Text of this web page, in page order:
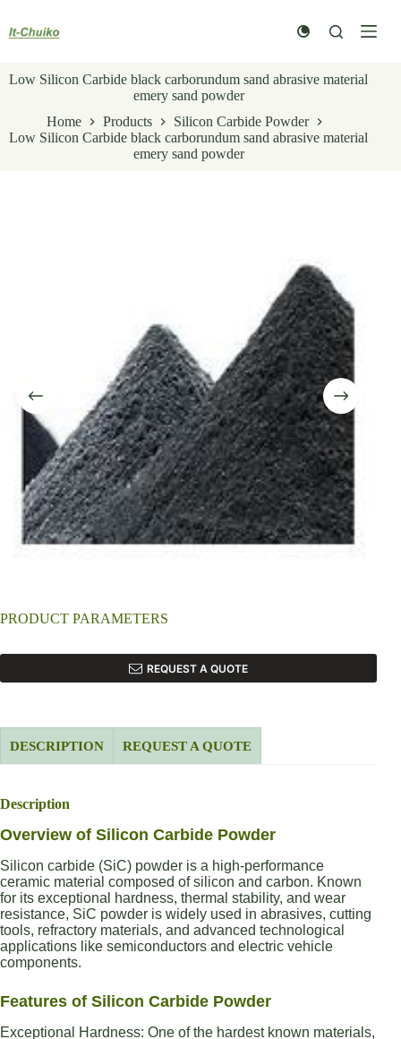
content
Low Silicon Carbide black carborundum sand abrasive material
emery sand powder
Home
Products
Silicon Carbide Powder
Low Silicon Carbide black carborundum sand abrasive material
emery sand powder
PRODUCT PARAMETERS
REQUEST A QUOTE
DESCRIPTION REQUEST A QUOTE
Description
Overview of Silicon Carbide Powder
Silicon carbide (SiC) powder is a high-performance
ceramic material composed of silicon and carbon. Known
for its exceptional hardness, thermal stability, and wear
resistance, SiC powder is widely used in abrasives, cutting
tools, refractory materials, and advanced technological
applications like semiconductors and electric vehicle
components.
Features of Silicon Carbide Powder
Exceptional Hardness: One of the hardest known materials,